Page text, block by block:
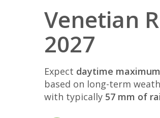
Venetian
2027
Expect daytime
based on long-term
with typically 57 mm of